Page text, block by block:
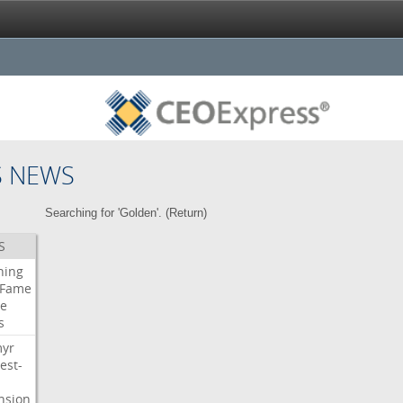
NEWS
Searching for 'Golden'. (Return)
Fame